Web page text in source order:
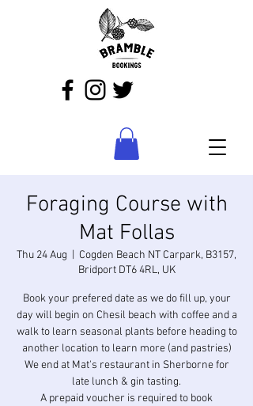
Foraging Course with
Mat Follas
Thu 24 Aug
Cogden Beach NT Carpark, B3157,
Bridport DT6 4RL, UK
Book your prefered date as we do fill up, your
day will begin on Chesil beach with coffee and a
walk to learn seasonal plants before heading to
another location to learn more (and pastries)
We end at Mat's restaurant in Sherborne for
late lunch & gin tasting.
A prepaid voucher is required to book